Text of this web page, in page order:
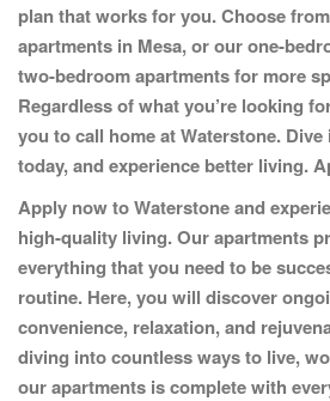
plan that works for you. Choose
apartments in Mesa, or our one-
two-bedroom apartments for more
Regardless of what you’re looking
you to call home at Waterstone.
today, and experience better living.
Apply now to Waterstone and
high-quality living. Our apartments
everything that you need to be
routine. Here, you will discover
convenience, relaxation, and
diving into countless ways to live,
our apartments is complete with